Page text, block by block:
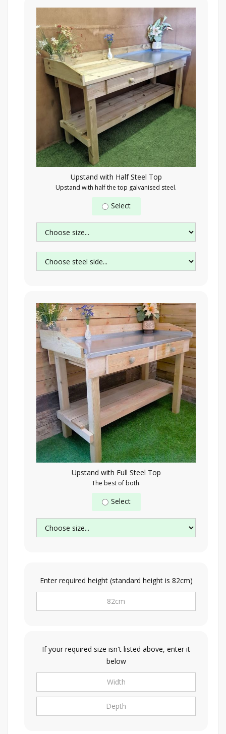
Upstand with Half Steel Top
Upstand with half the top galvanised steel.
Select
Upstand with Full Steel Top
The best of both.
Select
Enter required height (standard height is 82cm)
If your required size isn't listed above, enter it
below